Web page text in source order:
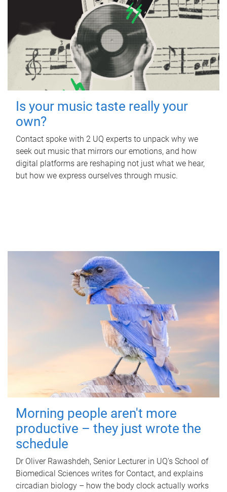
Is your music taste really your
own?
Contact spoke with 2 UQ experts to unpack why we
seek out music that mirrors our emotions, and how
digital platforms are reshaping not just what we hear,
but how we express ourselves through music.
Morning people aren't more
productive – they just wrote the
schedule
Dr Oliver Rawashdeh, Senior Lecturer in UQ's School of
Biomedical Sciences writes for Contact, and explains
circadian biology – how the body clock actually works